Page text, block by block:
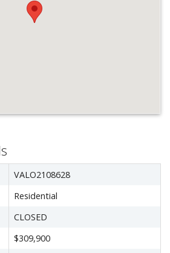
VALO2108628
Residential
CLOSED
$309,900